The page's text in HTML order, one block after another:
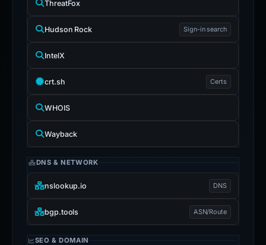
ThreatFox
Hudson Rock Sign-in search
IntelX
crt.sh Certs
WHOIS
Wayback
DNS & NETWORK
nslookup.io DNS
bgp.tools ASN/Route
SEO & DOMAIN